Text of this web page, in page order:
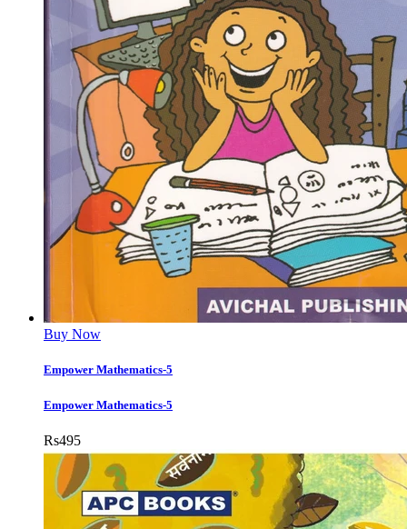
Buy Now
Empower Mathematics-5
Empower Mathematics-5
Rs495